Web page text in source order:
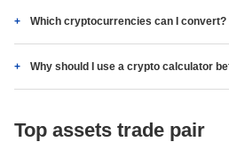
Which cryptocurrencies can I convert?
Why should I use a crypto calculator
Top assets trade pair